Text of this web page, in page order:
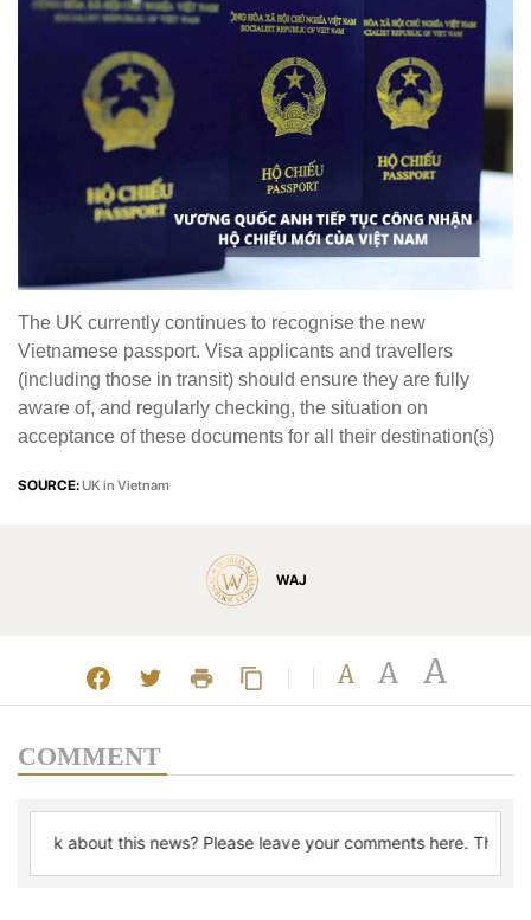
The UK currently continues to recognise the new
Vietnamese passport. Visa applicants and travellers
(including those in transit) should ensure they are fully
aware of, and regularly checking, the situation on
acceptance of these documents for all their destination(s)
SOURCE:UK in Vietnam
WAJ
A A A
COMMENT